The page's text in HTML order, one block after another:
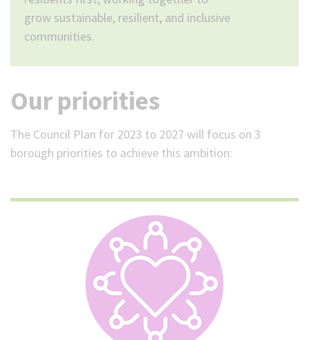
grow sustainable, resilient, and inclusive
communities.
Our priorities
The Council Plan for 2023 to 2027 will focus on 3
borough priorities to achieve this ambition: